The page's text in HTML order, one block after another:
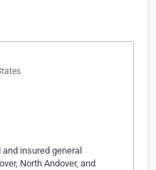
insured general
North Andover, and